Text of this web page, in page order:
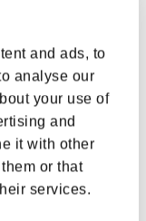
and ads, to
analyse our
your use of
and
it with other
or that
services.